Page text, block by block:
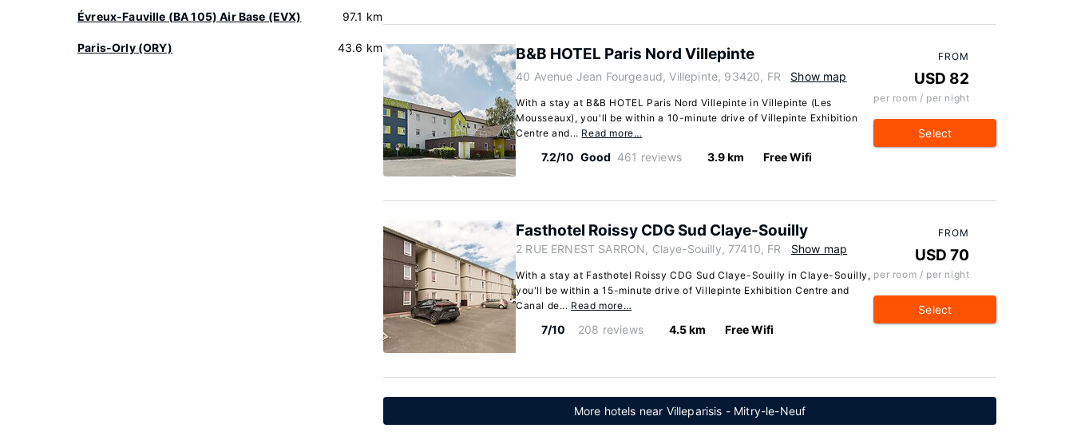
Évreux-Fauville (BA 105) Air Base (EVX) 97.1 km
Paris-Orly (ORY) 43.6 km B&B HOTEL Paris Nord Villepinte
40 Avenue Jean Fourgeaud, Villepinte, 93420, FR Show map
With a stay at B&B HOTEL Paris Nord Villepinte in Villepinte (Les
Mousseaux), you'll be within a 10-minute drive of Villepinte Exhibition
Centre and... Read more…
7.2/10 Good 461 reviews 3.9 km Free Wifi
FROM
USD 82
per room / per night
Select
Fasthotel Roissy CDG Sud Claye-Souilly
2 RUE ERNEST SARRON, Claye-Souilly, 77410, FR Show map
With a stay at Fasthotel Roissy CDG Sud Claye-Souilly in Claye-Souilly,
you'll be within a 15-minute drive of Villepinte Exhibition Centre and
Canal de... Read more…
7/10 208 reviews 4.5 km Free Wifi
FROM
USD 70
per room / per night
Select
More hotels near Villeparisis - Mitry-le-Neuf